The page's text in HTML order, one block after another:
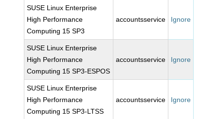
SUSE Linux Enterprise
High Performance
Computing 15 SP3
accountsservice Ignore
SUSE Linux Enterprise
High Performance
Computing 15 SP3-ESPOS
accountsservice Ignore
SUSE Linux Enterprise
High Performance
Computing 15 SP3-LTSS
accountsservice Ignore